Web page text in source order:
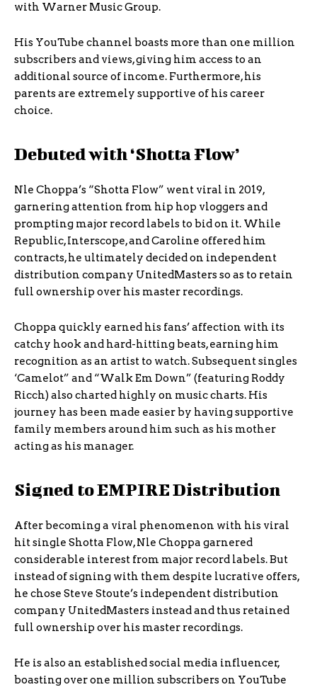
with Warner Music Group.
His YouTube channel boasts more than one million
subscribers and views, giving him access to an
additional source of income. Furthermore, his
parents are extremely supportive of his career
choice.
Debuted with ‘Shotta Flow’
Nle Choppa’s “Shotta Flow” went viral in 2019,
garnering attention from hip hop vloggers and
prompting major record labels to bid on it. While
Republic, Interscope, and Caroline offered him
contracts, he ultimately decided on independent
distribution company UnitedMasters so as to retain
full ownership over his master recordings.
Choppa quickly earned his fans’ affection with its
catchy hook and hard-hitting beats, earning him
recognition as an artist to watch. Subsequent singles
‘Camelot” and “Walk Em Down” (featuring Roddy
Ricch) also charted highly on music charts. His
journey has been made easier by having supportive
family members around him such as his mother
acting as his manager.
Signed to EMPIRE Distribution
After becoming a viral phenomenon with his viral
hit single Shotta Flow, Nle Choppa garnered
considerable interest from major record labels. But
instead of signing with them despite lucrative offers,
he chose Steve Stoute’s independent distribution
company UnitedMasters instead and thus retained
full ownership over his master recordings.
He is also an established social media influencer,
boasting over one million subscribers on YouTube